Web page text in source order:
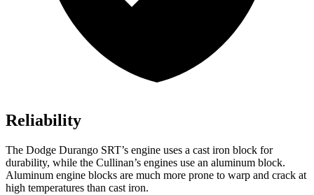
Reliability
The Dodge Durango SRT’s engine uses a cast iron block for
durability, while the Cullinan’s engines use an aluminum block.
Aluminum engine blocks are much more prone to warp and crack at
high temperatures than cast iron.